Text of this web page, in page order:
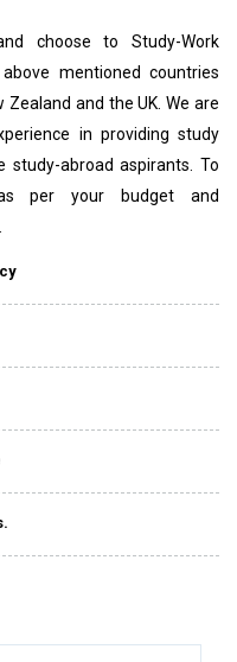
choose to Study-Work
mentioned countries
and the UK. We are
in providing study
study-abroad aspirants. To
as per your budget and